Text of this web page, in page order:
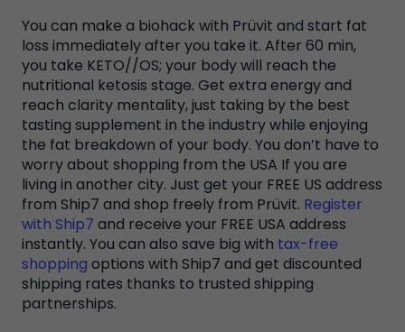
You can make a biohack with Prüvit and start fat
loss immediately after you take it. After 60 min,
you take KETO//OS; your body will reach the
nutritional ketosis stage. Get extra energy and
reach clarity mentality, just taking by the best
tasting supplement in the industry while enjoying
the fat breakdown of your body. You don’t have to
worry about shopping from the USA If you are
living in another city. Just get your FREE US address
from Ship7 and shop freely from Prüvit. Register
with Ship7 and receive your FREE USA address
instantly. You can also save big with tax-free
shopping options with Ship7 and get discounted
shipping rates thanks to trusted shipping
partnerships.